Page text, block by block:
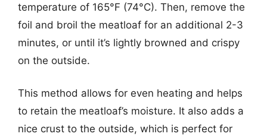
temperature of 165°F (74°C). Then, remove the
foil and broil the meatloaf for an additional 2-3
minutes, or until it’s lightly browned and crispy
on the outside.
This method allows for even heating and helps
to retain the meatloaf’s moisture. It also adds a
nice crust to the outside, which is perfect for